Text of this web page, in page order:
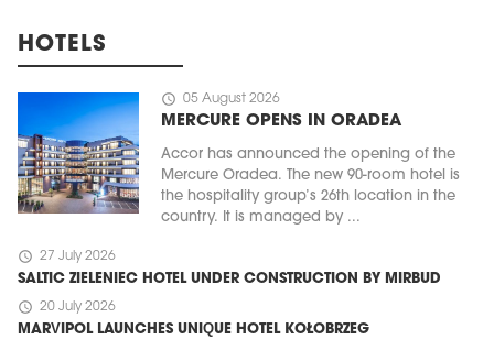
HOTELS
schedule 05 August 2026
MERCURE OPENS IN ORADEA
Accor has announced the opening of the
Mercure Oradea. The new 90-room hotel is
the hospitality group’s 26th location in the
country. It is managed by ...
schedule 27 July 2026
SALTIC ZIELENIEC HOTEL UNDER CONSTRUCTION BY MIRBUD
schedule 20 July 2026
MARVIPOL LAUNCHES UNIQUE HOTEL KOŁOBRZEG